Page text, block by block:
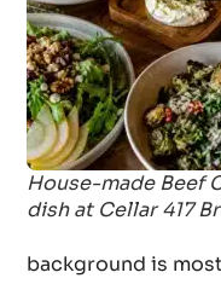
House-made Beef
dish at Cellar 417
background is